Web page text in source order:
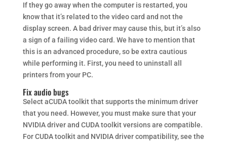
If they go away when the computer is restarted, you
know that it’s related to the video card and not the
display screen. A bad driver may cause this, but it’s also
a sign of a failing video card. We have to mention that
this is an advanced procedure, so be extra cautious
while performing it. First, you need to uninstall all
printers from your PC.
Fix audio bugs
Select aCUDA toolkit that supports the minimum driver
that you need. However, you must make sure that your
NVIDIA driver and CUDA toolkit versions are compatible.
For CUDA toolkit and NVIDIA driver compatibility, see the